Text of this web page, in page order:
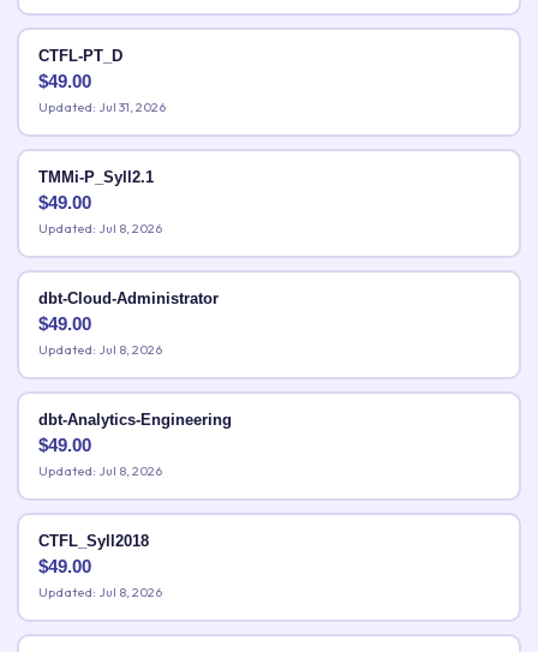
CTFL-PT_D
$49.00
Updated: Jul 31, 2026
TMMi-P_Syll2.1
$49.00
Updated: Jul 8, 2026
dbt-Cloud-Administrator
$49.00
Updated: Jul 8, 2026
dbt-Analytics-Engineering
$49.00
Updated: Jul 8, 2026
CTFL_Syll2018
$49.00
Updated: Jul 8, 2026